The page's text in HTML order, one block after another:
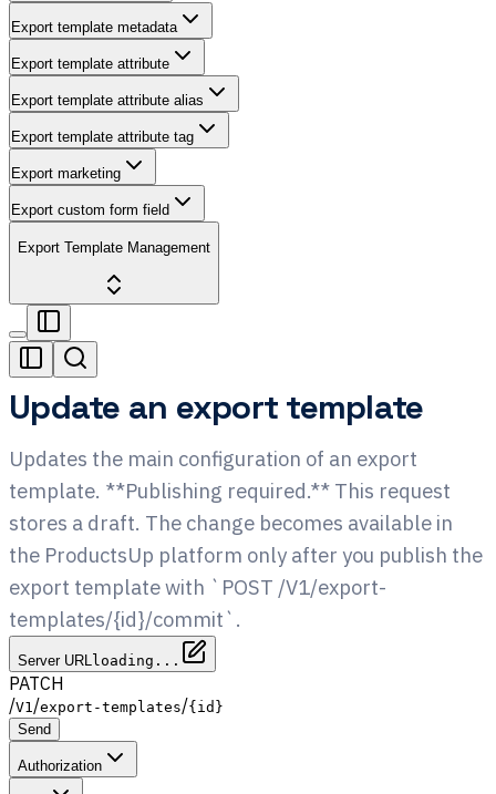
Export template metadata
Export template attribute
Export template attribute alias
Export template attribute tag
Export marketing
Export custom form field
Export Template Management
Update an export template
Updates the main configuration of an export
template. **Publishing required.** This request
stores a draft. The change becomes available in
the ProductsUp platform only after you publish the
export template with `POST /V1/export-
templates/{id}/commit`.
Server URL loading...
PATCH
/V1 /export-templates/{id}
Send
Authorization